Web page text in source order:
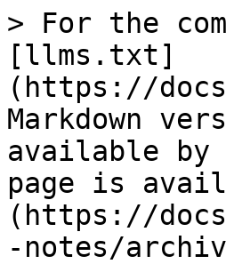
> For the
[llms.txt]
(https://
Markdown
available by
page is
(https://
-notes/